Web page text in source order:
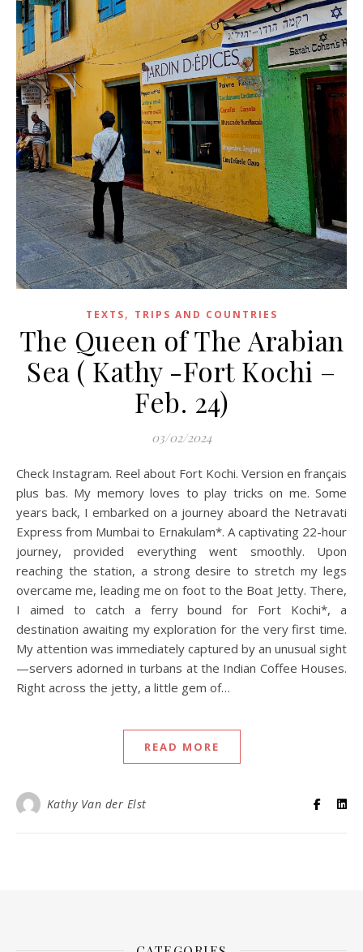
TEXTS, TRIPS AND COUNTRIES
The Queen of The Arabian
Sea ( Kathy -Fort Kochi –
Feb. 24)
03/02/2024
Check Instagram. Reel about Fort Kochi. Version en français
plus bas. My memory loves to play tricks on me. Some
years back, I embarked on a journey aboard the Netravati
Express from Mumbai to Ernakulam*. A captivating 22-hour
journey, provided everything went smoothly. Upon
reaching the station, a strong desire to stretch my legs
overcame me, leading me on foot to the Boat Jetty. There,
I aimed to catch a ferry bound for Fort Kochi*, a
destination awaiting my exploration for the very first time.
My attention was immediately captured by an unusual sight
—servers adorned in turbans at the Indian Coffee Houses.
Right across the jetty, a little gem of…
READ MORE
Kathy Van der Elst